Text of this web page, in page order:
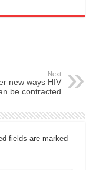
Next
new ways HIV
be contracted
fields are marked